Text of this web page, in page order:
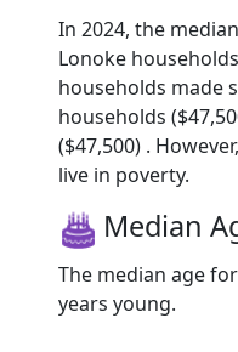
In 2024, the
Lonoke
households made
households
($47,500) .
live in poverty.
Median
The median age
years young.